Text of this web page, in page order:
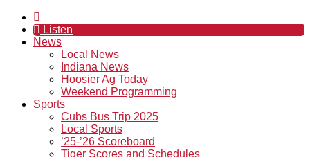
Listen
News
Local News
Indiana News
Hoosier Ag Today
Weekend Programming
Sports
Cubs Bus Trip 2025
Local Sports
’25-’26 Scoreboard
Tiger Scores and Schedules